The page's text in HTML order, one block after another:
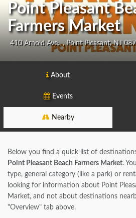
Point Pleasant
Farmers Market
410 Arnold Ave., , Point Pleasant, NJ
About
Events
Nearby
Below you find a quick list of
Point Pleasant Beach Farmers Market.
type, general category (like a park) or
looking for information about Point
Market, and not about destinations
"Overview" tab above.